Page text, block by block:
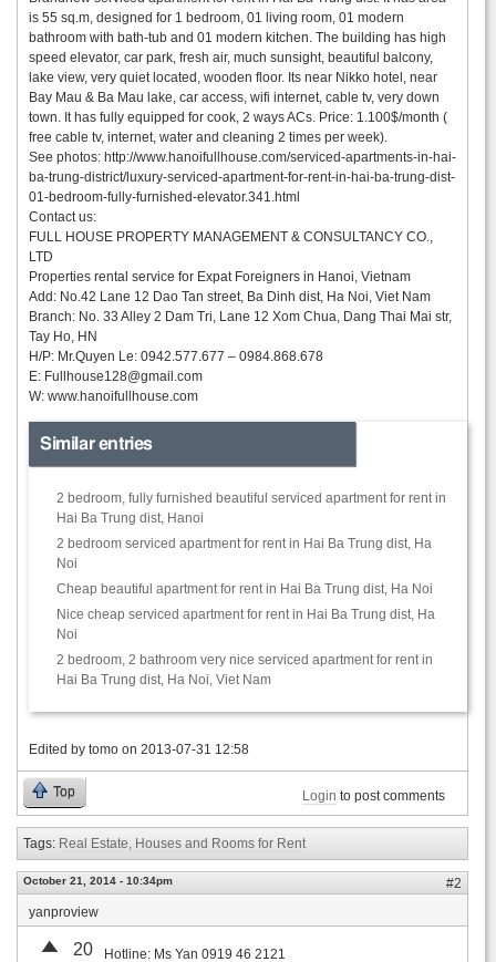
is 55 sq.m, designed for 1 bedroom, 01 living room, 01 modern
bathroom with bath-tub and 01 modern kitchen. The building has high
speed elevator, car park, fresh air, much sunsight, beautiful balcony,
lake view, very quiet located, wooden floor. Its near Nikko hotel, near
Bay Mau & Ba Mau lake, car access, wifi internet, cable tv, very down
town. It has fully equipped for cook, 2 ways ACs. Price: 1.100$/month (
free cable tv, internet, water and cleaning 2 times per week).
See photos: http://www.hanoifullhouse.com/serviced-apartments-in-hai-
ba-trung-district/luxury-serviced-apartment-for-rent-in-hai-ba-trung-dist-
01-bedroom-fully-furnished-elevator.341.html
Contact us:
FULL HOUSE PROPERTY MANAGEMENT & CONSULTANCY CO.,
LTD
Properties rental service for Expat Foreigners in Hanoi, Vietnam
Add: No.42 Lane 12 Dao Tan street, Ba Dinh dist, Ha Noi, Viet Nam
Branch: No. 33 Alley 2 Dam Tri, Lane 12 Xom Chua, Dang Thai Mai str,
Tay Ho, HN
H/P: Mr.Quyen Le: 0942.577.677 – 0984.868.678
E: Fullhouse128@gmail.com
W: www.hanoifullhouse.com
Similar entries
2 bedroom, fully furnished beautiful serviced apartment for rent in
Hai Ba Trung dist, Hanoi
2 bedroom serviced apartment for rent in Hai Ba Trung dist, Ha
Noi
Cheap beautiful apartment for rent in Hai Ba Trung dist, Ha Noi
Nice cheap serviced apartment for rent in Hai Ba Trung dist, Ha
Noi
2 bedroom, 2 bathroom very nice serviced apartment for rent in
Hai Ba Trung dist, Ha Noi, Viet Nam
Edited by tomo on 2013-07-31 12:58
Top Login to post comments
Tags: Real Estate, Houses and Rooms for Rent
October 21, 2014 - 10:34pm
#2
yanproview
20
Hotline: Ms Yan 0919 46 2121